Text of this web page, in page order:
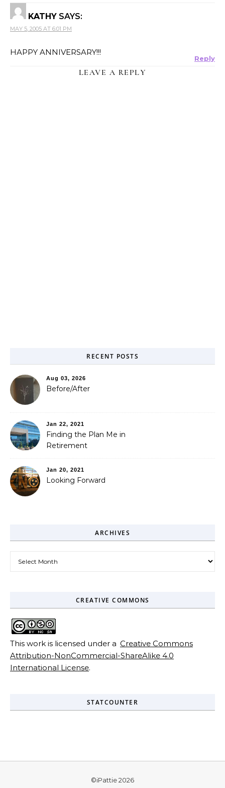
KATHY SAYS:
MAY 5, 2005 AT 6:01 PM
HAPPY ANNIVERSARY!!!
Reply
LEAVE A REPLY
RECENT POSTS
Aug 03, 2026
Before/After
Jan 22, 2021
Finding the Plan Me in
Retirement
Jan 20, 2021
Looking Forward
ARCHIVES
CREATIVE COMMONS
This work is licensed under a Creative Commons
Attribution-NonCommercial-ShareAlike 4.0
International License.
STATCOUNTER
©iPattie 2026